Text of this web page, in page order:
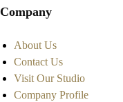
Company
About Us
Contact Us
Visit Our Studio
Company Profile